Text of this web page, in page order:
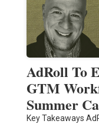
AdRoll To
GTM
Summer
Key Takeaways